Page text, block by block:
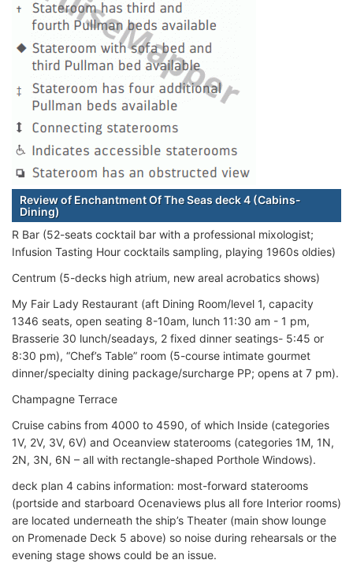
Review of Enchantment Of The Seas deck 4 (Cabins-
Dining)
R Bar (52-seats cocktail bar with a professional mixologist;
Infusion Tasting Hour cocktails sampling, playing 1960s oldies)
Centrum (5-decks high atrium, new areal acrobatics shows)
My Fair Lady Restaurant (aft Dining Room/level 1, capacity
1346 seats, open seating 8-10am, lunch 11:30 am - 1 pm,
Brasserie 30 lunch/seadays, 2 fixed dinner seatings- 5:45 or
8:30 pm), “Chef’s Table” room (5-course intimate gourmet
dinner/specialty dining package/surcharge PP; opens at 7 pm).
Champagne Terrace
Cruise cabins from 4000 to 4590, of which Inside (categories
1V, 2V, 3V, 6V) and Oceanview staterooms (categories 1M, 1N,
2N, 3N, 6N – all with rectangle-shaped Porthole Windows).
deck plan 4 cabins information: most-forward staterooms
(portside and starboard Ocenaviews plus all fore Interior rooms)
are located underneath the ship’s Theater (main show lounge
on Promenade Deck 5 above) so noise during rehearsals or the
evening stage shows could be an issue.